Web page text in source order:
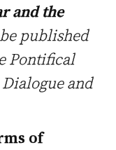
and the
published
Pontifical
and
of